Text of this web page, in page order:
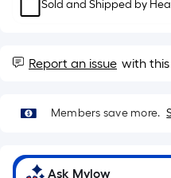
length
a
single
A
foot
of
Sold and Shipped by
Report an issue with
Members save more.
Ask Mylow